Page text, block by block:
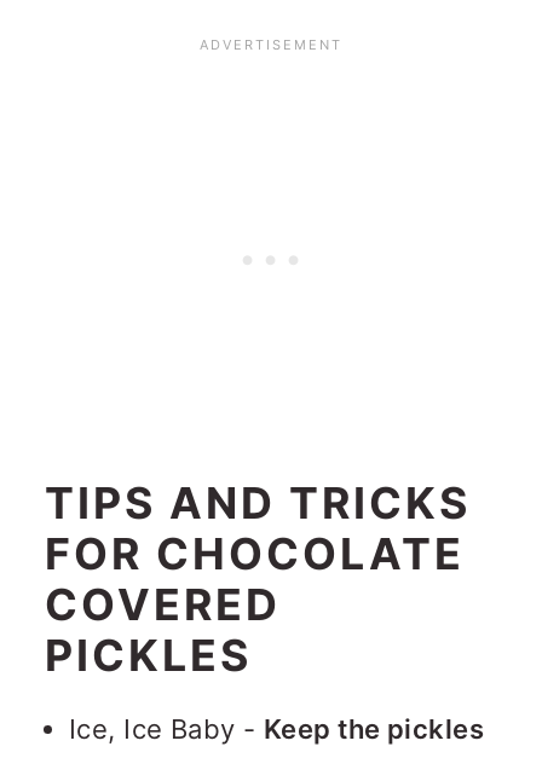
TIPS AND TRICKS
FOR CHOCOLATE
COVERED
PICKLES
Ice, Ice Baby - Keep the pickles